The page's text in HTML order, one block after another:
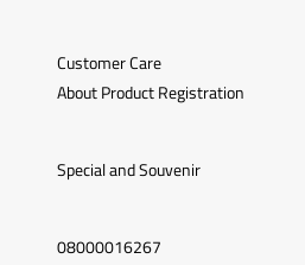
Customer Care
About Product Registration
Special and Souvenir
08000016267